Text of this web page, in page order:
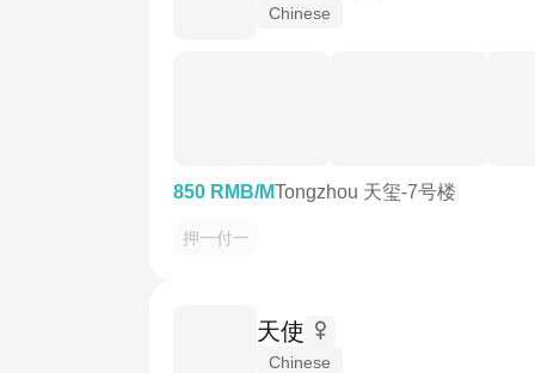
Chinese
850 RMB/MTongzhou 天玺-7号楼
押一付一
天使
Chinese